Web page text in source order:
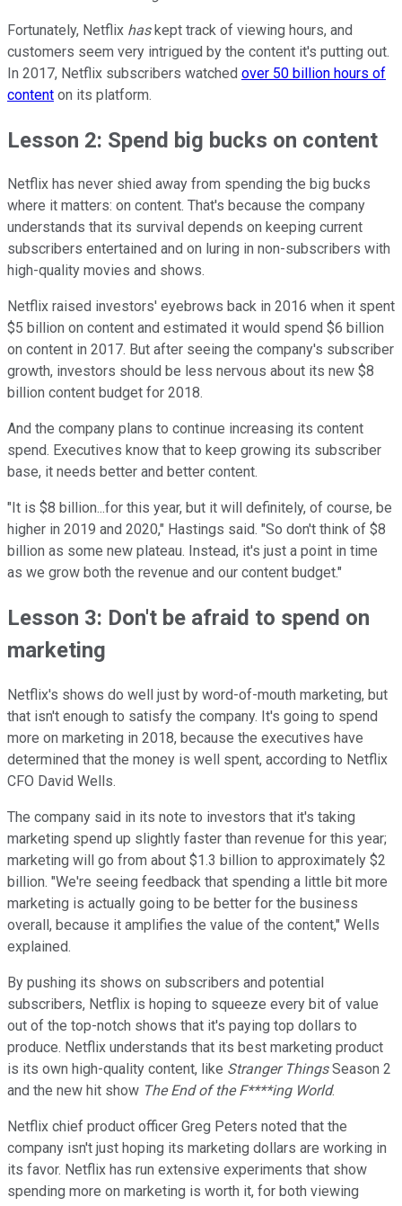
Fortunately, Netflix haskept track of viewing hours, and
customers seem very intrigued by the content it's putting out.
In 2017, Netflix subscribers watched over 50 billion hours of
content on its platform.
Lesson 2: Spend big bucks on content
Netflix has never shied away from spending the big bucks
where it matters: on content. That's because the company
understands that its survival depends on keeping current
subscribers entertained and on luring in non-subscribers with
high-quality movies and shows.
Netflix raised investors' eyebrows back in 2016 when it spent
$5 billion on content and estimated it would spend $6 billion
on content in 2017. But after seeing the company's subscriber
growth, investors should be less nervous about its new $8
billion content budget for 2018.
And the company plans to continue increasing its content
spend. Executives know that to keep growing its subscriber
base, it needs better and better content.
"It is $8 billion...for this year, but it will definitely, of course, be
higher in 2019 and 2020," Hastings said. "So don't think of $8
billion as some new plateau. Instead, it's just a point in time
as we grow both the revenue and our content budget."
Lesson 3: Don't be afraid to spend on
marketing
Netflix's shows do well just by word-of-mouth marketing, but
that isn't enough to satisfy the company. It's going to spend
more on marketing in 2018, because the executives have
determined that the money is well spent, according to Netflix
CFO David Wells.
The company said in its note to investors that it's taking
marketing spend up slightly faster than revenue for this year;
marketing will go from about $1.3 billion to approximately $2
billion. "We're seeing feedback that spending a little bit more
marketing is actually going to be better for the business
overall, because it amplifies the value of the content," Wells
explained.
By pushing its shows on subscribers and potential
subscribers, Netflix is hoping to squeeze every bit of value
out of the top-notch shows that it's paying top dollars to
produce. Netflix understands that its best marketing product
is its own high-quality content, like Stranger ThingsSeason 2
and the new hit show The End of the F****ing World.
Netflix chief product officer Greg Peters noted that the
company isn't just hoping its marketing dollars are working in
its favor. Netflix has run extensive experiments that show
spending more on marketing is worth it, for both viewing